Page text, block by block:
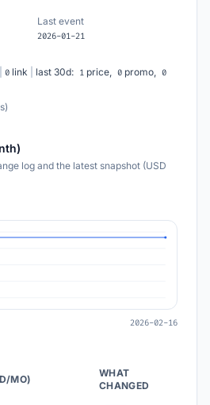
Last event
2026-01-21
0 link last 30d: 1 price, 0 promo, 0
log and the latest snapshot (USD
2026-02-16
MO)
WHAT
CHANGED